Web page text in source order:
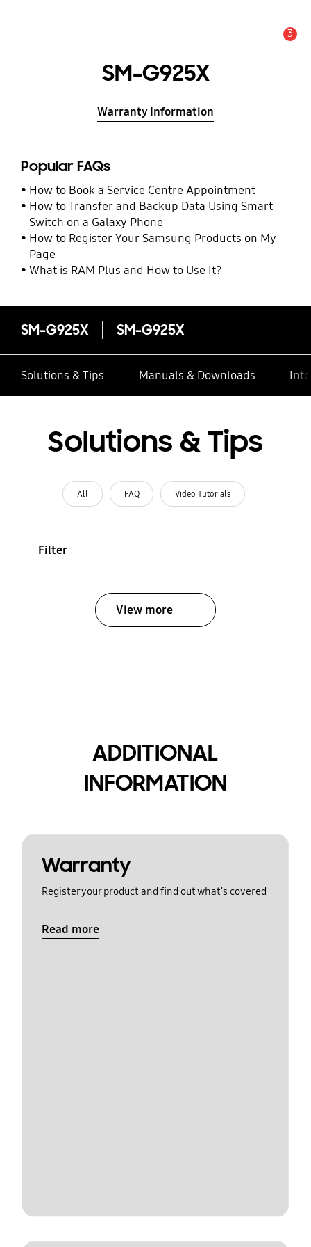
3
SM-G925X
Warranty Information
Popular FAQs
How to Book a Service Centre Appointment
How to Transfer and Backup Data Using Smart
Switch on a Galaxy Phone
How to Register Your Samsung Products on My
Page
What is RAM Plus and How to Use It?
SM-G925X SM-G925X
Solutions & Tips Manuals & Downloads
Solutions & Tips
All FAQ Video Tutorials
Filter
View more
ADDITIONAL
INFORMATION
Warranty
Register your product and find out what's covered
Read more